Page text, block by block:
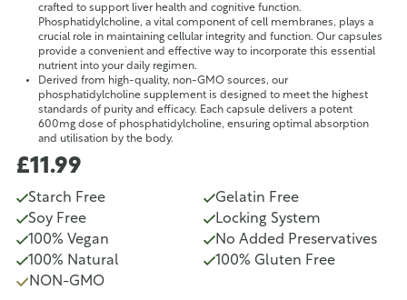
crafted to support liver health and cognitive function.
Phosphatidylcholine, a vital component of cell membranes, plays a
crucial role in maintaining cellular integrity and function. Our capsules
provide a convenient and effective way to incorporate this essential
nutrient into your daily regimen.
Derived from high-quality, non-GMO sources, our
phosphatidylcholine supplement is designed to meet the highest
standards of purity and efficacy. Each capsule delivers a potent
600mg dose of phosphatidylcholine, ensuring optimal absorption
and utilisation by the body.
£11.99
Starch Free
Gelatin Free
Soy Free
Locking System
100% Vegan
No Added Preservatives
100% Natural
100% Gluten Free
NON-GMO